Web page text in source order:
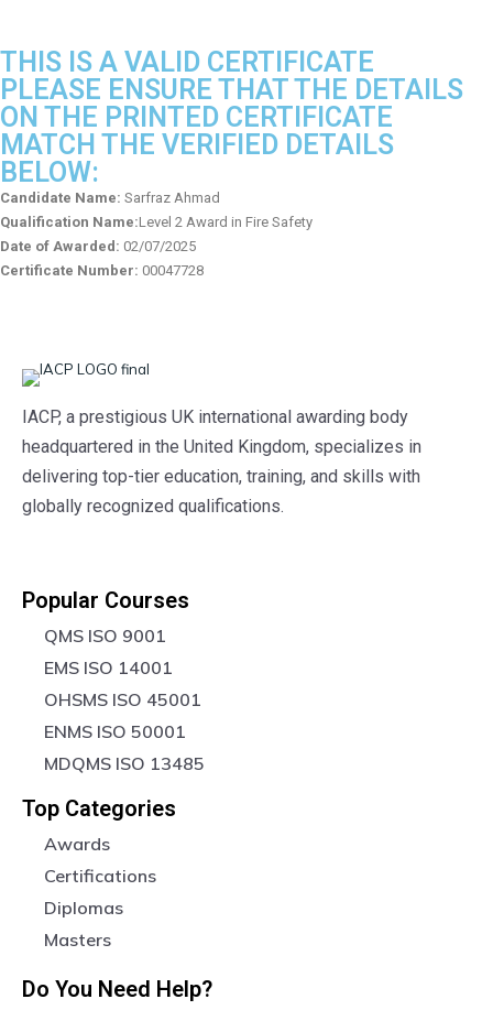
THIS IS A VALID CERTIFICATE
PLEASE ENSURE THAT THE DETAILS
ON THE PRINTED CERTIFICATE
MATCH THE VERIFIED DETAILS
BELOW:
Candidate Name: Sarfraz Ahmad
Qualification Name:Level 2 Award in Fire Safety
Date of Awarded: 02/07/2025
Certificate Number: 00047728
IACP, a prestigious UK international awarding body
headquartered in the United Kingdom, specializes in
delivering top-tier education, training, and skills with
globally recognized qualifications.
Popular Courses
QMS ISO 9001
EMS ISO 14001
OHSMS ISO 45001
ENMS ISO 50001
MDQMS ISO 13485
Top Categories
Awards
Certifications
Diplomas
Masters
Do You Need Help?